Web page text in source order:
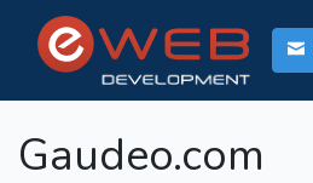
Gaudeo.com